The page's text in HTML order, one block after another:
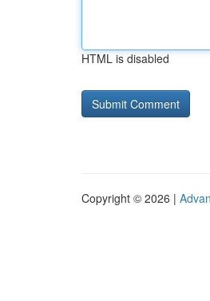
HTML is disabled
Copyright © 2026 |